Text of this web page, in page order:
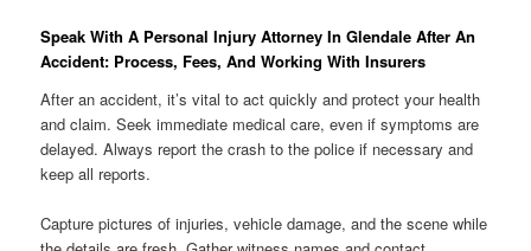
Speak With A Personal Injury Attorney In Glendale After An
Accident: Process, Fees, And Working With Insurers
After an accident, it’s vital to act quickly and protect your health
and claim. Seek immediate medical care, even if symptoms are
delayed. Always report the crash to the police if necessary and
keep all reports.
Capture pictures of injuries, vehicle damage, and the scene while